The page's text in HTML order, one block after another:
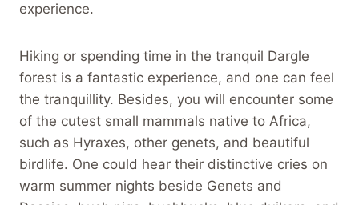
experience.
Hiking or spending time in the tranquil Dargle
forest is a fantastic experience, and one can feel
the tranquillity. Besides, you will encounter some
of the cutest small mammals native to Africa,
such as Hyraxes, other genets, and beautiful
birdlife. One could hear their distinctive cries on
warm summer nights beside Genets and